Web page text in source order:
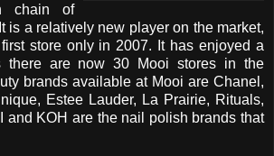
chain of
is a relatively new player on the market,
store only in 2007. It has enjoyed a
there are now 30 Mooi stores in the
brands available at Mooi are Chanel,
Estee Lauder, La Prairie, Rituals,
and KOH are the nail polish brands that